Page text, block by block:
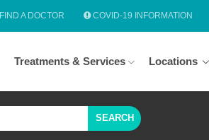
A DOCTOR COVID-19 INFORMATION
Treatments & Services Locations
SEARCH